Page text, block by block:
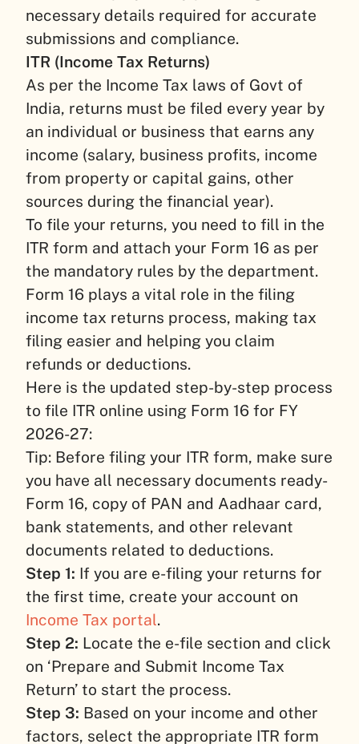
necessary details required for accurate
submissions and compliance.
ITR (Income Tax Returns)
As per the Income Tax laws of Govt of
India, returns must be filed every year by
an individual or business that earns any
income (salary, business profits, income
from property or capital gains, other
sources during the financial year).
To file your returns, you need to fill in the
ITR form and attach your Form 16 as per
the mandatory rules by the department.
Form 16 plays a vital role in the filing
income tax returns process, making tax
filing easier and helping you claim
refunds or deductions.
Here is the updated step-by-step process
to file ITR online using Form 16 for FY
2026-27:
Tip: Before filing your ITR form, make sure
you have all necessary documents ready-
Form 16, copy of PAN and Aadhaar card,
bank statements, and other relevant
documents related to deductions.
Step 1: If you are e-filing your returns for
the first time, create your account on
Income Tax portal.
Step 2: Locate the e-file section and click
on ‘Prepare and Submit Income Tax
Return’ to start the process.
Step 3: Based on your income and other
factors, select the appropriate ITR form